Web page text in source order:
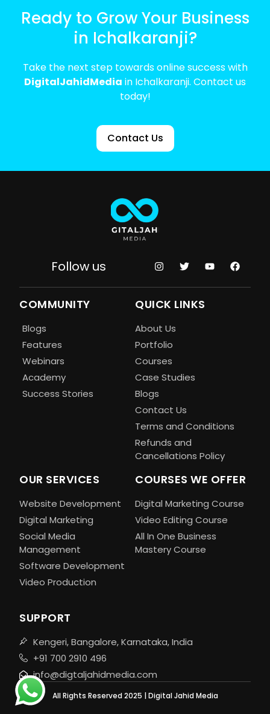
Ready to Grow Your Business
in Ichalkaranji?
Take the next step towards online success with
DigitalJahidMedia in Ichalkaranji. Contact us
today!
Contact Us
Follow us
COMMUNITY
Blogs
Features
Webinars
Academy
Success Stories
QUICK LINKS
About Us
Portfolio
Courses
Case Studies
Blogs
Contact Us
Terms and Conditions
Refunds and
Cancellations Policy
OUR SERVICES
Website Development
Digital Marketing
Social Media
Management
Software Development
Video Production
COURSES WE OFFER
Digital Marketing Course
Video Editing Course
All In One Business
Mastery Course
SUPPORT
Kengeri, Bangalore, Karnataka, India
+91 700 2910 496
info@digtaljahidmedia.com
All Rights Reserved 2025 | Digital Jahid Media